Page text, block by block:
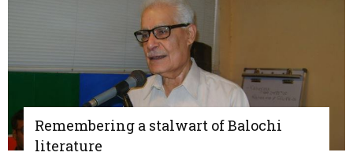
Remembering a stalwart of Balochi
literature